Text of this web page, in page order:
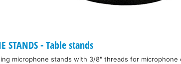
STANDS - Table stands
microphone stands with 3/8" threads for microphone